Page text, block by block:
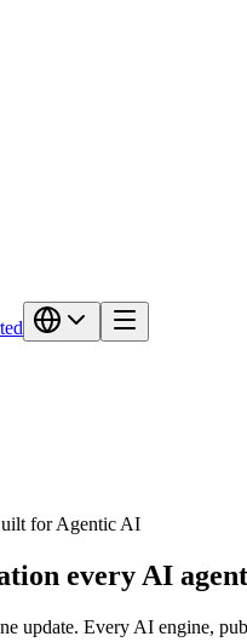
for Agentic AI
every AI
update. Every AI engine,